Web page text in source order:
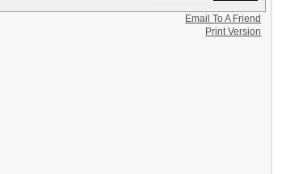
Email To A Friend
Print Version